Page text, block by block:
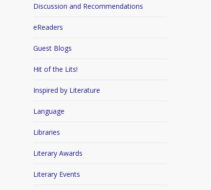
Discussion and Recommendations
eReaders
Guest Blogs
Hit of the Lits!
Inspired by Literature
Language
Libraries
Literary Awards
Literary Events